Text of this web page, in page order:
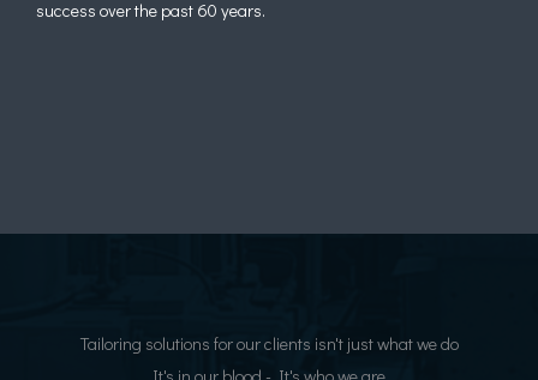
success over the past 60 years.
Tailoring solutions for our clients isn't just what we do